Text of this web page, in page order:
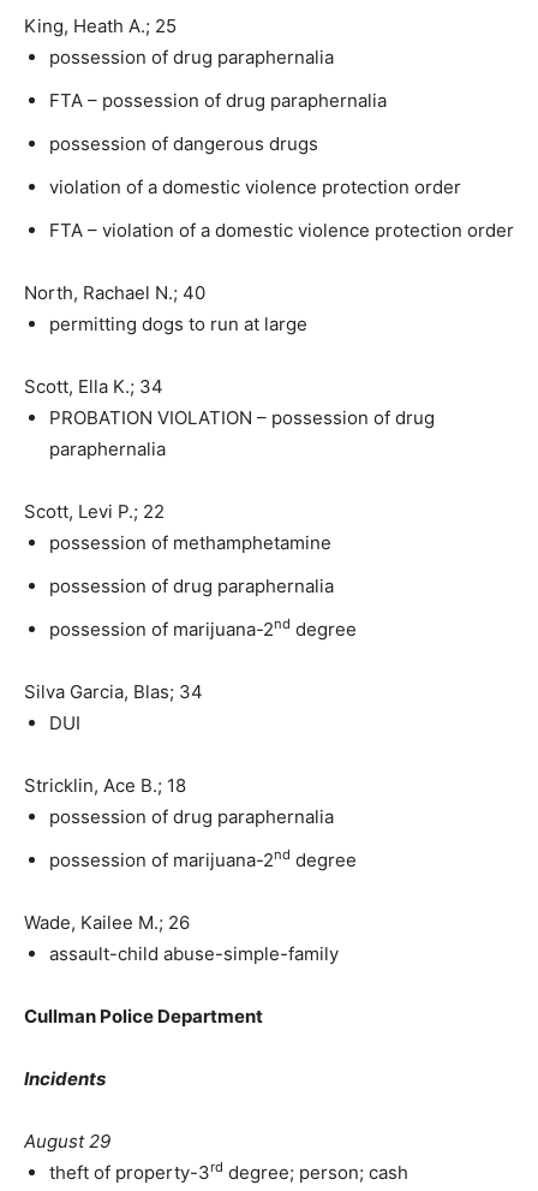
King, Heath A.; 25
possession of drug paraphernalia
FTA – possession of drug paraphernalia
possession of dangerous drugs
violation of a domestic violence protection order
FTA – violation of a domestic violence protection order
North, Rachael N.; 40
permitting dogs to run at large
Scott, Ella K.; 34
PROBATION VIOLATION – possession of drug
paraphernalia
Scott, Levi P.; 22
possession of methamphetamine
possession of drug paraphernalia
possession of marijuana-2nd degree
Silva Garcia, Blas; 34
DUI
Stricklin, Ace B.; 18
possession of drug paraphernalia
possession of marijuana-2nd degree
Wade, Kailee M.; 26
assault-child abuse-simple-family
Cullman Police Department
Incidents
August 29
theft of property-3rd degree; person; cash